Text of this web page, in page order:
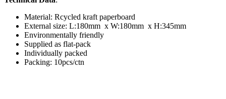
Material: Rcycled kraft paperboard
External size: L:180mm x W:180mm x H:345mm
Environmentally friendly
Supplied as flat-pack
Individually packed
Packing: 10pcs/ctn